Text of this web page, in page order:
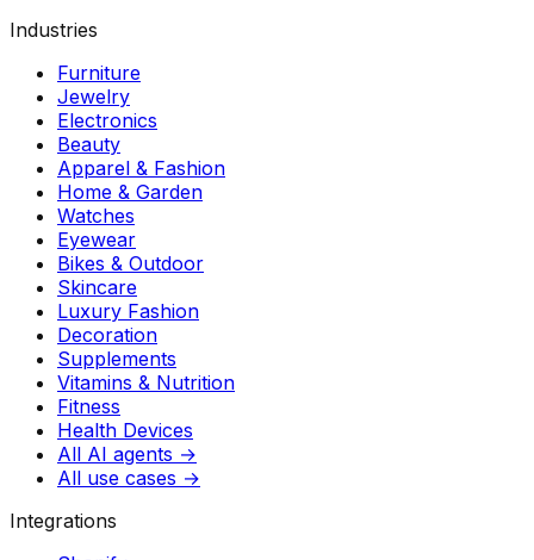
Industries
Furniture
Jewelry
Electronics
Beauty
Apparel & Fashion
Home & Garden
Watches
Eyewear
Bikes & Outdoor
Skincare
Luxury Fashion
Decoration
Supplements
Vitamins & Nutrition
Fitness
Health Devices
All AI agents →
All use cases →
Integrations